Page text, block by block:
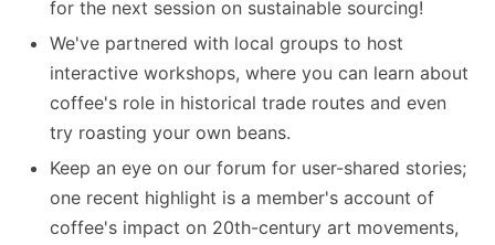
for the next session on sustainable sourcing!
We've partnered with local groups to host
interactive workshops, where you can learn about
coffee's role in historical trade routes and even
try roasting your own beans.
Keep an eye on our forum for user-shared stories;
one recent highlight is a member's account of
coffee's impact on 20th-century art movements,